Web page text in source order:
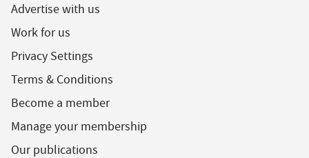
Advertise with us
Work for us
Privacy Settings
Terms & Conditions
Become a member
Manage your membership
Our publications